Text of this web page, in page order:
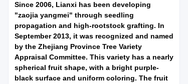
Since 2006, Lianxi has been developing
"zaojia yangmei" through seedling
propagation and high-rootstock grafting. In
September 2013, it was recognized and named
by the Zhejiang Province Tree Variety
Appraisal Committee. This variety has a nearly
spherical fruit shape, with a bright purple-
black surface and uniform coloring. The fruit